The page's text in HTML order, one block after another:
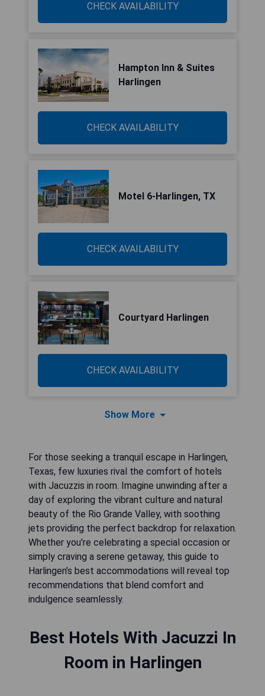
CHECK AVAILABILITY
Hampton Inn & Suites
Harlingen
CHECK AVAILABILITY
Motel 6-Harlingen, TX
CHECK AVAILABILITY
Courtyard Harlingen
CHECK AVAILABILITY
Show More
For those seeking a tranquil escape in Harlingen,
Texas, few luxuries rival the comfort of hotels
with Jacuzzis in room. Imagine unwinding after a
day of exploring the vibrant culture and natural
beauty of the Rio Grande Valley, with soothing
jets providing the perfect backdrop for relaxation.
Whether you're celebrating a special occasion or
simply craving a serene getaway, this guide to
Harlingen’s best accommodations will reveal top
recommendations that blend comfort and
indulgence seamlessly.
Best Hotels With Jacuzzi In
Room in Harlingen